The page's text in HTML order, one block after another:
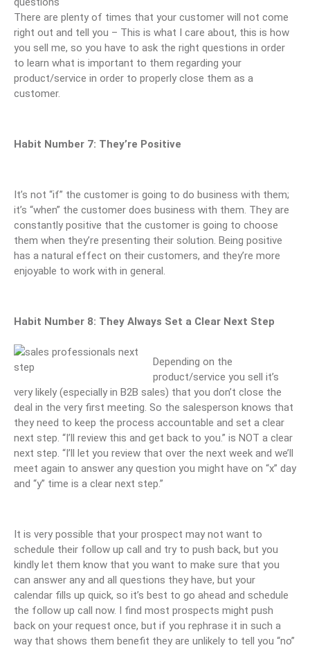
There are plenty of times that your customer will not come
right out and tell you – This is what I care about, this is how
you sell me, so you have to ask the right questions in order
to learn what is important to them regarding your
product/service in order to properly close them as a
customer.
Habit Number 7: They’re Positive
It’s not “if” the customer is going to do business with them;
it’s “when” the customer does business with them. They are
constantly positive that the customer is going to choose
them when they’re presenting their solution. Being positive
has a natural effect on their customers, and they’re more
enjoyable to work with in general.
Habit Number 8: They Always Set a Clear Next Step
Depending on the
product/service you sell it’s
very likely (especially in B2B sales) that you don’t close the
deal in the very first meeting. So the salesperson knows that
they need to keep the process accountable and set a clear
next step. “I’ll review this and get back to you.” is NOT a clear
next step. “I’ll let you review that over the next week and we’ll
meet again to answer any question you might have on “x” day
and “y” time is a clear next step.”
It is very possible that your prospect may not want to
schedule their follow up call and try to push back, but you
kindly let them know that you want to make sure that you
can answer any and all questions they have, but your
calendar fills up quick, so it’s best to go ahead and schedule
the follow up call now. I find most prospects might push
back on your request once, but if you rephrase it in such a
way that shows them benefit they are unlikely to tell you “no”